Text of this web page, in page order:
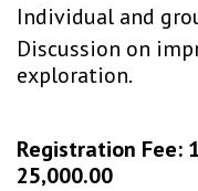
Individual and
Discussion on
exploration.
Registration Fee:
25,000.00